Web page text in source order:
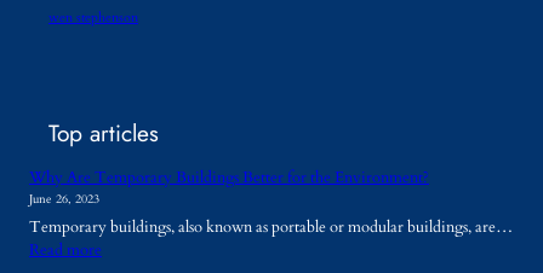
wen stephenson
Top articles
Why Are Temporary Buildings Better for the Environment?
June 26, 2023
Temporary buildings, also known as portable or modular buildings, are…
Read more